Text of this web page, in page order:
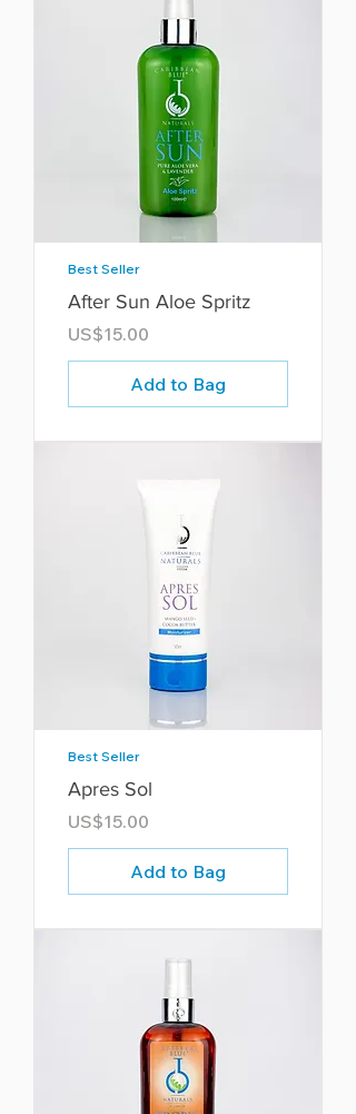
Best Seller
After Sun Aloe Spritz
Price
US$15.00
Add to Bag
Best Seller
Apres Sol
Price
US$15.00
Add to Bag